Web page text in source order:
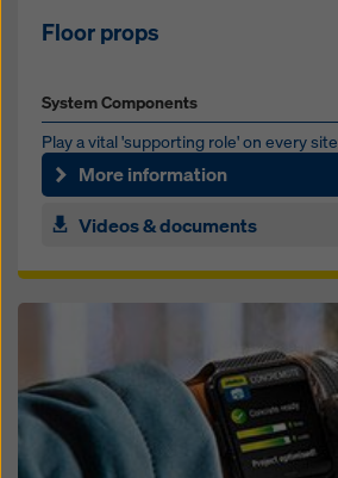
Floor props
System Components
Play a vi­tal 'sup­port­ing role' on ev­ery site
More information
Videos & documents